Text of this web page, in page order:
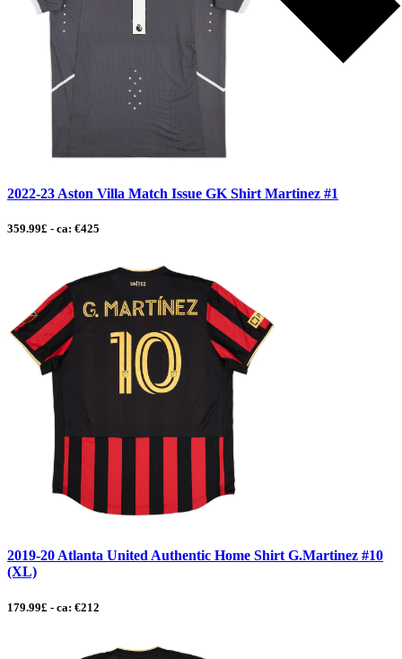
2022-23 Aston Villa Match Issue GK Shirt Martinez #1
359.99£ - ca: €425
2019-20 Atlanta United Authentic Home Shirt G.Martinez #10
(XL)
179.99£ - ca: €212